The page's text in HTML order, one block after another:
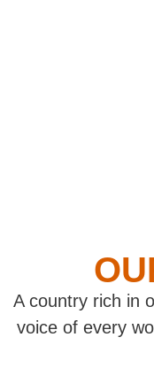
A country rich in
voice of every